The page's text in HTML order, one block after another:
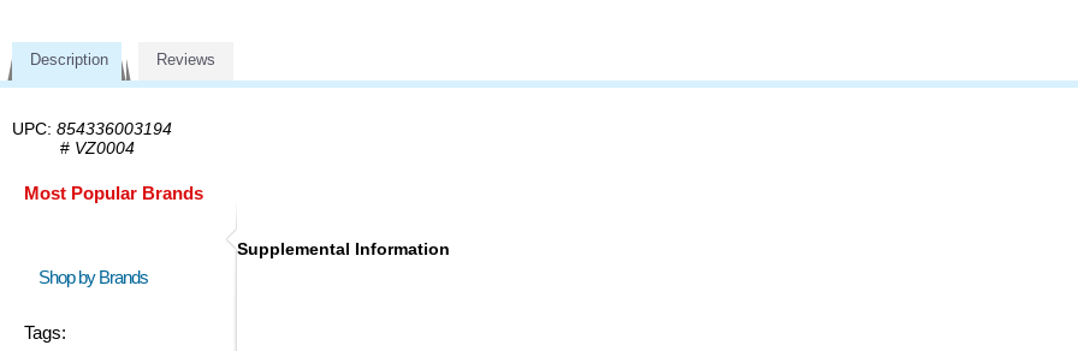
Description Reviews
UPC: 854336003194
# VZ0004
Most Popular Brands
Shop by Brands
Tags:
Supplemental Information